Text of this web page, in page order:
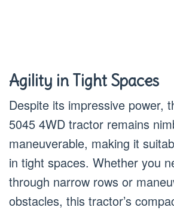
Agility in Tight Spaces
Despite its impressive power,
5045 4WD tractor remains
maneuverable, making it
in tight spaces. Whether you
through narrow rows or
obstacles, this tractor’s